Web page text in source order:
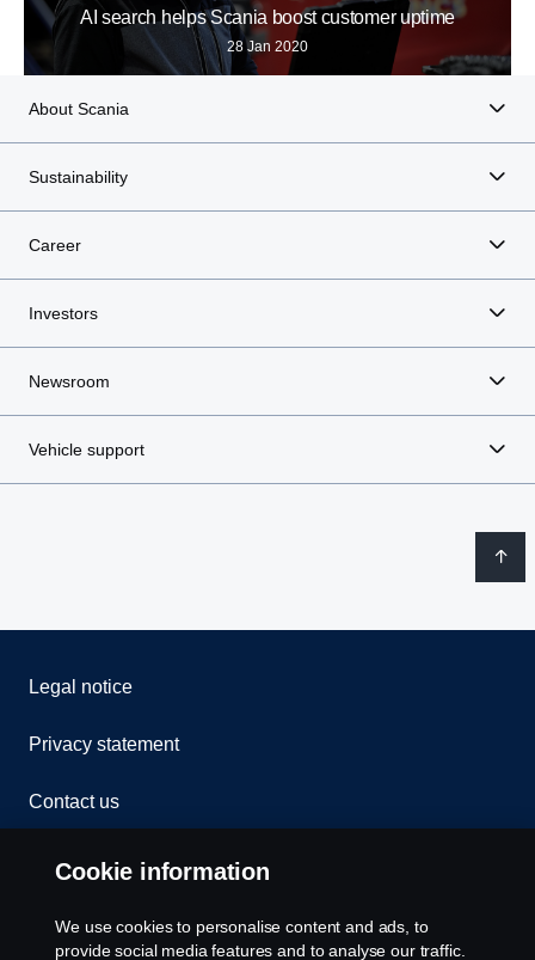
AI search helps Scania boost customer uptime
28 Jan 2020
About Scania
Sustainability
Career
Investors
Newsroom
Vehicle support
Legal notice
Privacy statement
Contact us
Whistleblowing
Rescue and Towing
Cookie information
We use cookies to personalise content and ads, to
provide social media features and to analyse our traffic.